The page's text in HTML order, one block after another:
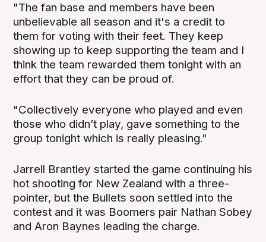
"The fan base and members have been
unbelievable all season and it's a credit to
them for voting with their feet. They keep
showing up to keep supporting the team and I
think the team rewarded them tonight with an
effort that they can be proud of.
"Collectively everyone who played and even
those who didn’t play, gave something to the
group tonight which is really pleasing."
Jarrell Brantley started the game continuing his
hot shooting for New Zealand with a three-
pointer, but the Bullets soon settled into the
contest and it was Boomers pair Nathan Sobey
and Aron Baynes leading the charge.